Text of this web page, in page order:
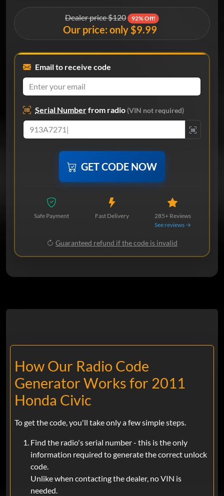
Dealer price $120 92% Off!
Our price: only $9.99
Email to receive code
Serial Numberfrom radio(VIN not required)
GET CODE NOW
Safe Payment Fast Delivery
285+ Reviews
See reviews →
Guaranteed refund if the code is invalid
How Our Radio Code
Generator Works for 2011
Honda Civic
To get the code, you'll take only a few simple steps.
Find the radio's serial number - this is the only
information required to generate the correct unlock
code.
Unlike when contacting the dealer, no VIN is
needed.